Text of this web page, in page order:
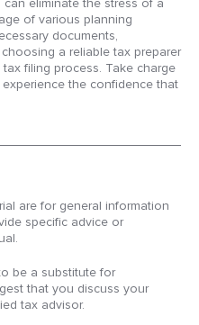
eliminate the stress of a
of various planning
documents,
a reliable tax preparer
filing process. Take charge
the confidence that
are for general information
specific advice or
be a substitute for
that you discuss your
tax advisor.